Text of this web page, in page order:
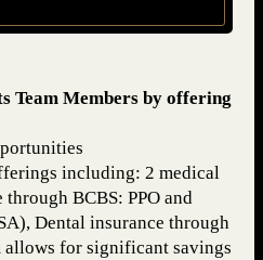
(opens in new window)
Team Members by offering
including: 2 medical
BCBS: PPO and
Dental insurance through
allows for significant savings